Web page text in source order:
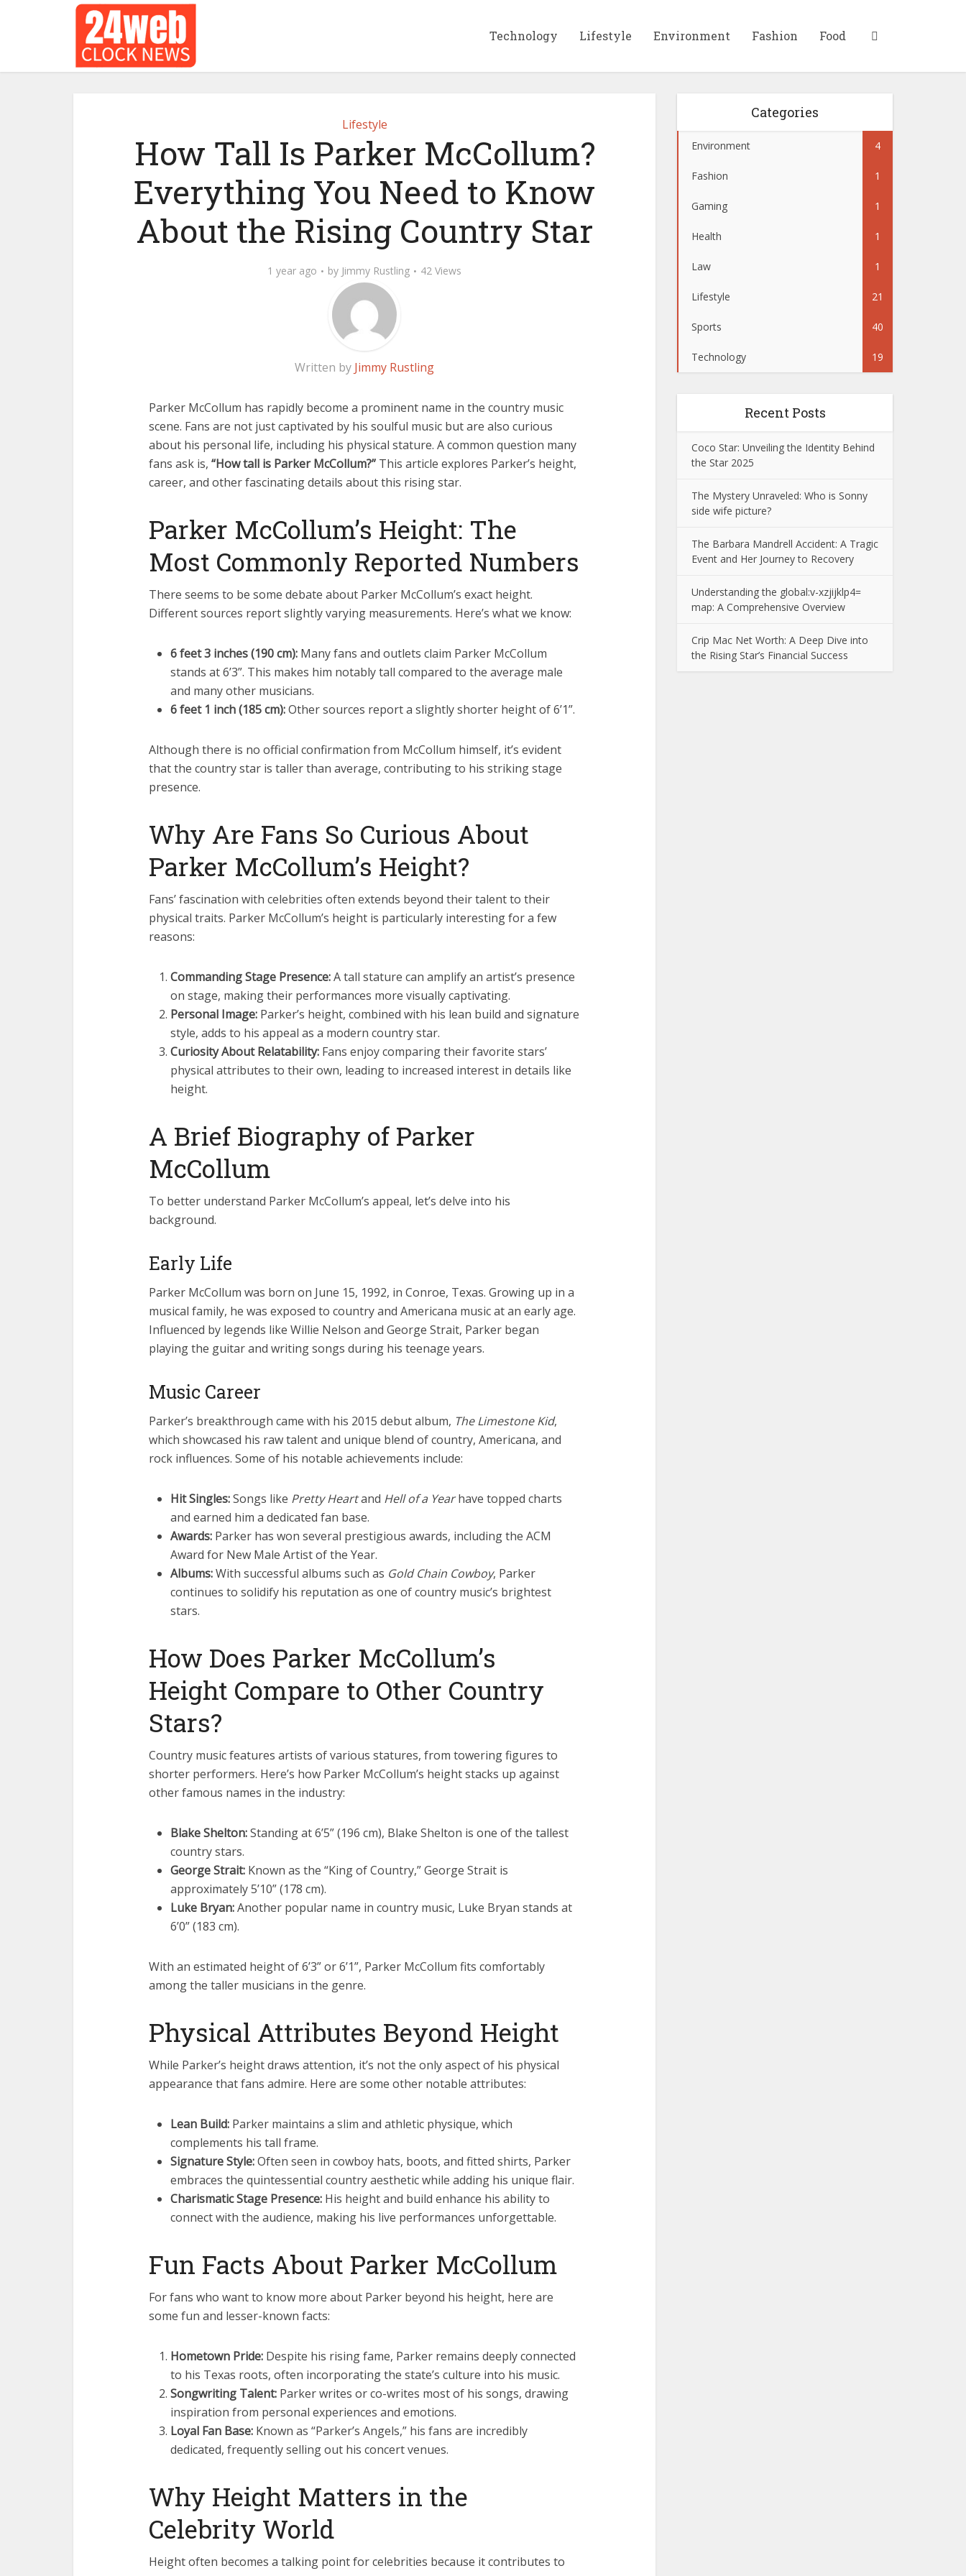
Technology Lifestyle Environment Fashion Food
Lifestyle
How Tall Is Parker McCollum?
Everything You Need to Know
About the Rising Country Star
1 year ago by Jimmy Rustling 42 Views
Written by Jimmy Rustling
Parker McCollum has rapidly become a prominent name in the country music
scene. Fans are not just captivated by his soulful music but are also curious
about his personal life, including his physical stature. A common question many
fans ask is, “How tall is Parker McCollum?” This article explores Parker’s height,
career, and other fascinating details about this rising star.
Parker McCollum’s Height: The
Most Commonly Reported Numbers
There seems to be some debate about Parker McCollum’s exact height.
Different sources report slightly varying measurements. Here’s what we know:
6 feet 3 inches (190 cm): Many fans and outlets claim Parker McCollum
stands at 6’3”. This makes him notably tall compared to the average male
and many other musicians.
6 feet 1 inch (185 cm):Other sources report a slightly shorter height of 6’1”.
Although there is no official confirmation from McCollum himself, it’s evident
that the country star is taller than average, contributing to his striking stage
presence.
Why Are Fans So Curious About
Parker McCollum’s Height?
Fans’ fascination with celebrities often extends beyond their talent to their
physical traits. Parker McCollum’s height is particularly interesting for a few
reasons:
Commanding Stage Presence:A tall stature can amplify an artist’s presence
on stage, making their performances more visually captivating.
Personal Image: Parker’s height, combined with his lean build and signature
style, adds to his appeal as a modern country star.
Curiosity About Relatability: Fans enjoy comparing their favorite stars’
physical attributes to their own, leading to increased interest in details like
height.
A Brief Biography of Parker
McCollum
To better understand Parker McCollum’s appeal, let’s delve into his
background.
Early Life
Parker McCollum was born on June 15, 1992, in Conroe, Texas. Growing up in a
musical family, he was exposed to country and Americana music at an early age.
Influenced by legends like Willie Nelson and George Strait, Parker began
playing the guitar and writing songs during his teenage years.
Music Career
Parker’s breakthrough came with his 2015 debut album, The Limestone Kid,
which showcased his raw talent and unique blend of country, Americana, and
rock influences. Some of his notable achievements include:
Hit Singles:Songs like Pretty Heartand Hell of a Yearhave topped charts
and earned him a dedicated fan base.
Awards: Parker has won several prestigious awards, including the ACM
Award for New Male Artist of the Year.
Albums:With successful albums such as Gold Chain Cowboy, Parker
continues to solidify his reputation as one of country music’s brightest
stars.
How Does Parker McCollum’s
Height Compare to Other Country
Stars?
Country music features artists of various statures, from towering figures to
shorter performers. Here’s how Parker McCollum’s height stacks up against
other famous names in the industry:
Blake Shelton:Standing at 6’5” (196 cm), Blake Shelton is one of the tallest
country stars.
George Strait: Known as the “King of Country,” George Strait is
approximately 5’10” (178 cm).
Luke Bryan:Another popular name in country music, Luke Bryan stands at
6’0” (183 cm).
With an estimated height of 6’3” or 6’1”, Parker McCollum fits comfortably
among the taller musicians in the genre.
Physical Attributes Beyond Height
While Parker’s height draws attention, it’s not the only aspect of his physical
appearance that fans admire. Here are some other notable attributes:
Lean Build: Parker maintains a slim and athletic physique, which
complements his tall frame.
Signature Style:Often seen in cowboy hats, boots, and fitted shirts, Parker
embraces the quintessential country aesthetic while adding his unique flair.
Charismatic Stage Presence: His height and build enhance his ability to
connect with the audience, making his live performances unforgettable.
Fun Facts About Parker McCollum
For fans who want to know more about Parker beyond his height, here are
some fun and lesser-known facts:
Hometown Pride: Despite his rising fame, Parker remains deeply connected
to his Texas roots, often incorporating the state’s culture into his music.
Songwriting Talent: Parker writes or co-writes most of his songs, drawing
inspiration from personal experiences and emotions.
Loyal Fan Base: Known as “Parker’s Angels,” his fans are incredibly
dedicated, frequently selling out his concert venues.
Why Height Matters in the
Celebrity World
Height often becomes a talking point for celebrities because it contributes to
Categories
Environment 4
Fashion 1
Gaming 1
Health 1
Law 1
Lifestyle 21
Sports 40
Technology 19
Recent Posts
Coco Star: Unveiling the Identity Behind
the Star 2025
The Mystery Unraveled: Who is Sonny
side wife picture?
The Barbara Mandrell Accident: A Tragic
Event and Her Journey to Recovery
Understanding the global:v-xzjijklp4=
map: A Comprehensive Overview
Crip Mac Net Worth: A Deep Dive into
the Rising Star’s Financial Success